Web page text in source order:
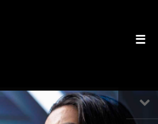
☰